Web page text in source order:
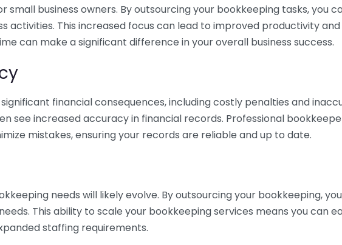
small business owners. By outsourcing your bookkeeping tasks, you
activities. This increased focus can lead to improved productivity
can make a significant difference in your overall business success.
financial consequences, including costly penalties and
see increased accuracy in financial records. Professional
mistakes, ensuring your records are reliable and up to date.
needs will likely evolve. By outsourcing your bookkeeping,
This ability to scale your bookkeeping services means you can
staffing requirements.